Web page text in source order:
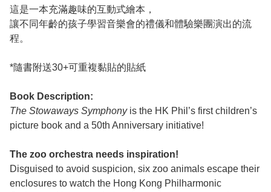
這是一本充滿趣味的互動式繪本，
讓不同年齡的孩子學習音樂會的禮儀和體驗樂團演出的流
程。
*隨書附送30+可重複黏貼的貼紙
Book Description:
The Stowaways Symphony is the HK Phil’s first children’s
picture book and a 50th Anniversary initiative!
The zoo orchestra needs inspiration!
Disguised to avoid suspicion, six zoo animals escape their
enclosures to watch the Hong Kong Philharmonic